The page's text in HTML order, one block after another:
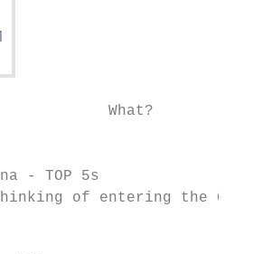
What?
- TOP 5s
of entering the